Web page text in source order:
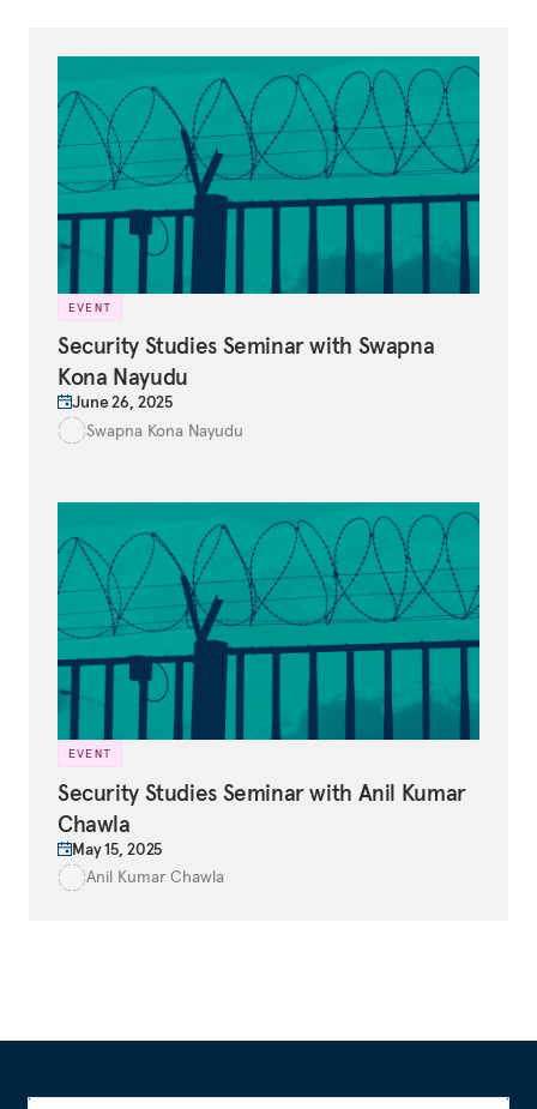
EVENT
Security Studies Seminar with Swapna
Kona Nayudu
June 26, 2025
Swapna Kona Nayudu
EVENT
Security Studies Seminar with Anil Kumar
Chawla
May 15, 2025
Anil Kumar Chawla